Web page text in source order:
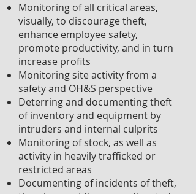
Monitoring of all critical areas,
visually, to discourage theft,
enhance employee safety,
promote productivity, and in turn
increase profits
Monitoring site activity from a
safety and OH&S perspective
Deterring and documenting theft
of inventory and equipment by
intruders and internal culprits
Monitoring of stock, as well as
activity in heavily trafficked or
restricted areas
Documenting of incidents of theft,